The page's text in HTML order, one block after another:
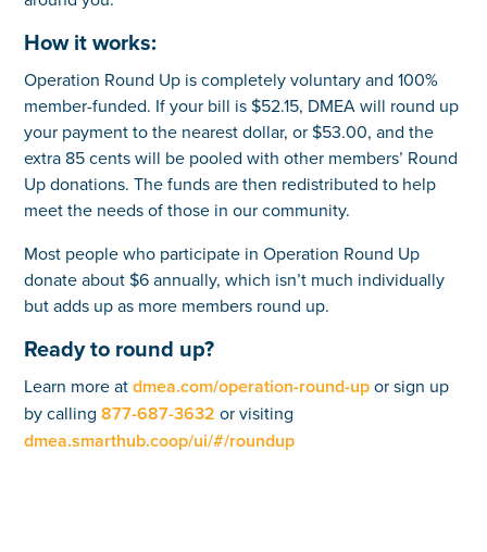
How it works:
Operation Round Up is completely voluntary and 100%
member-funded. If your bill is $52.15, DMEA will round up
your payment to the nearest dollar, or $53.00, and the
extra 85 cents will be pooled with other members’ Round
Up donations. The funds are then redistributed to help
meet the needs of those in our community.
Most people who participate in Operation Round Up
donate about $6 annually, which isn’t much individually
but adds up as more members round up.
Ready to round up?
Learn more atdmea.com/operation-round-upor sign up
by calling877-687-3632 or visiting
dmea.smarthub.coop/ui/#/roundup